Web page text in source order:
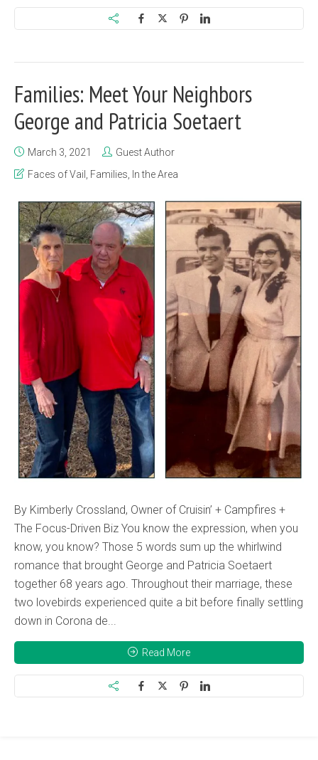
Families: Meet Your Neighbors
George and Patricia Soetaert
March 3, 2021
Guest Author
Faces of Vail
Families In the Area
By Kimberly Crossland, Owner of Cruisin’ + Campfires +
The Focus-Driven Biz You know the expression, when you
know, you know? Those 5 words sum up the whirlwind
romance that brought George and Patricia Soetaert
together 68 years ago. Throughout their marriage, these
two lovebirds experienced quite a bit before finally settling
down in Corona de...
Read More